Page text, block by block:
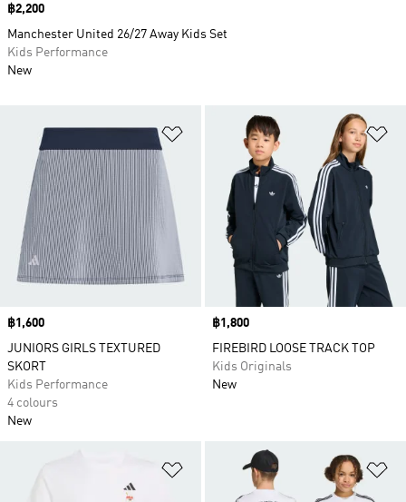
Add to Wishlist
Price
฿1,600
JUNIORS GIRLS TEXTURED
SKORT
Kids Performance
4 colours
New
Price
฿1,800
FIREBIRD LOOSE TRACK TOP
Kids Originals
New
Add to Wishlist
Price
฿2,200
Manchester United 26/27 Away Kids Set
Kids Performance
New